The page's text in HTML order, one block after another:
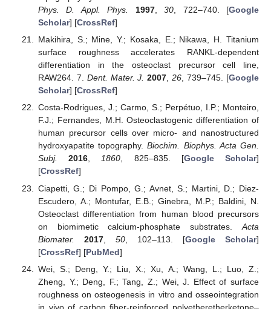
Phys. D. Appl. Phys.
1997,30, 722–740. [Google
Scholar] [CrossRef]
Makihira, S.; Mine, Y.; Kosaka, E.; Nikawa, H. Titanium
surface roughness accelerates RANKL-dependent
differentiation in the osteoclast precursor cell line,
RAW264. 7. Dent. Mater. J. 2007,26, 739–745. [Google
Scholar] [CrossRef]
Costa-Rodrigues, J.; Carmo, S.; Perpétuo, I.P.; Monteiro,
F.J.; Fernandes, M.H. Osteoclastogenic differentiation of
human precursor cells over micro- and nanostructured
hydroxyapatite topography.Biochim. Biophys. Acta Gen.
Subj.
2016,1860, 825–835. [Google Scholar]
[CrossRef]
Ciapetti, G.; Di Pompo, G.; Avnet, S.; Martini, D.; Diez-
Escudero, A.; Montufar, E.B.; Ginebra, M.P.; Baldini, N.
Osteoclast differentiation from human blood precursors
on biomimetic calcium-phosphate substrates. Acta
Biomater.
2017, 50, 102–113. [Google Scholar]
[CrossRef] [PubMed]
Wei, S.; Deng, Y.; Liu, X.; Xu, A.; Wang, L.; Luo, Z.;
Zheng, Y.; Deng, F.; Tang, Z.; Wei, J. Effect of surface
roughness on osteogenesis in vitro and osseointegration
in vivo of carbon fiber-reinforced polyetheretherketone–